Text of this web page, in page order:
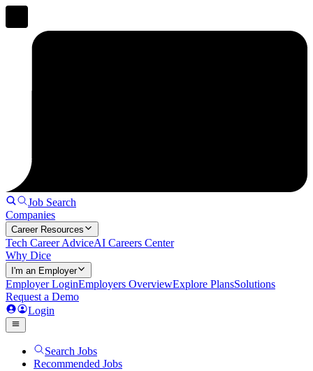
Job Search
Companies
Career Resources
Tech Career AdviceAI Careers Center
Why Dice
I'm an Employer
Employer LoginEmployers OverviewExplore PlansSolutions
Request a Demo
Login
Search Jobs
Recommended Jobs